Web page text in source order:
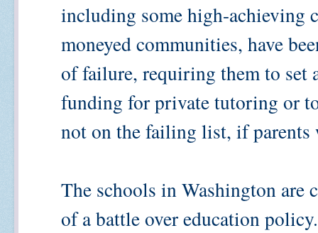
including some high-achieving
moneyed communities, have
of failure, requiring them to set
funding for private tutoring or
not on the failing list, if parents
The schools in Washington
of a battle over education